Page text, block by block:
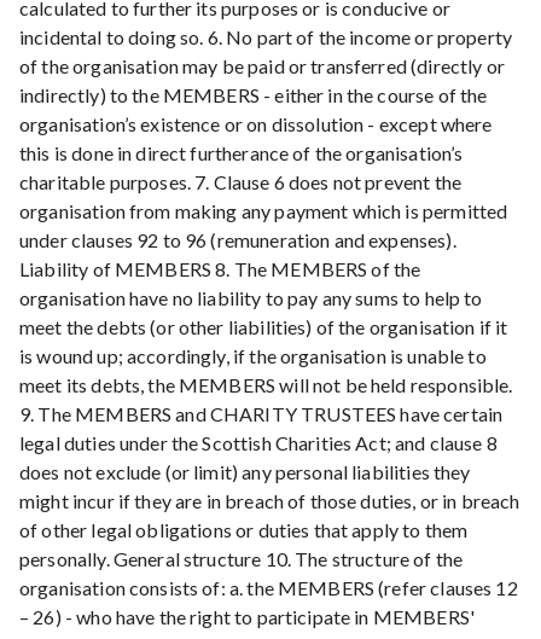
calculated to further its purposes or is conducive or
incidental to doing so. 6. No part of the income or property
of the organisation may be paid or transferred (directly or
indirectly) to the MEMBERS - either in the course of the
organisation’s existence or on dissolution - except where
this is done in direct furtherance of the organisation’s
charitable purposes. 7. Clause 6 does not prevent the
organisation from making any payment which is permitted
under clauses 92 to 96 (remuneration and expenses).
Liability of MEMBERS 8. The MEMBERS of the
organisation have no liability to pay any sums to help to
meet the debts (or other liabilities) of the organisation if it
is wound up; accordingly, if the organisation is unable to
meet its debts, the MEMBERS will not be held responsible.
9. The MEMBERS and CHARITY TRUSTEES have certain
legal duties under the Scottish Charities Act; and clause 8
does not exclude (or limit) any personal liabilities they
might incur if they are in breach of those duties, or in breach
of other legal obligations or duties that apply to them
personally. General structure 10. The structure of the
organisation consists of: a. the MEMBERS (refer clauses 12
– 26) - who have the right to participate in MEMBERS'